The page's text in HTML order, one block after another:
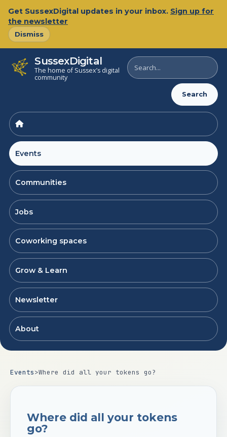
content
Get SussexDigital updates in your inbox. Sign up for
the newsletter
Dismiss
SussexDigital
The home of Sussex’s digital
community
Search
SussexDigital
Search
Events
Communities
Jobs
Coworking spaces
Grow & Learn
Newsletter
About
Events>Where did all your tokens go?
Where did all your tokens
go?